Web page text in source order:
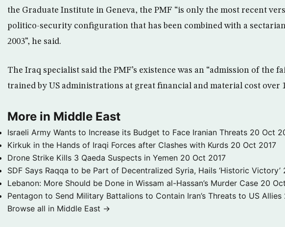
the Graduate Institute in Geneva, the PMF “is only the most recent
politico-security configuration that has been combined with a
2003”, he said.
The Iraq specialist said the PMF’s existence was an “admission of the
trained by US administrations at great financial and material cost over
More in Middle East
Israeli Army Wants to Increase its Budget to Face Iranian Threats 20 Oct
Kirkuk in the Hands of Iraqi Forces after Clashes with Kurds 20 Oct 2017
Drone Strike Kills 3 Qaeda Suspects in Yemen 20 Oct 2017
SDF Says Raqqa to be Part of Decentralized Syria, Hails ‘Historic Victory’
Lebanon: More Should be Done in Wissam al-Hassan’s Murder Case 20
Pentagon to Send Military Battalions to Contain Iran’s Threats to US Allies
Browse all in Middle East →